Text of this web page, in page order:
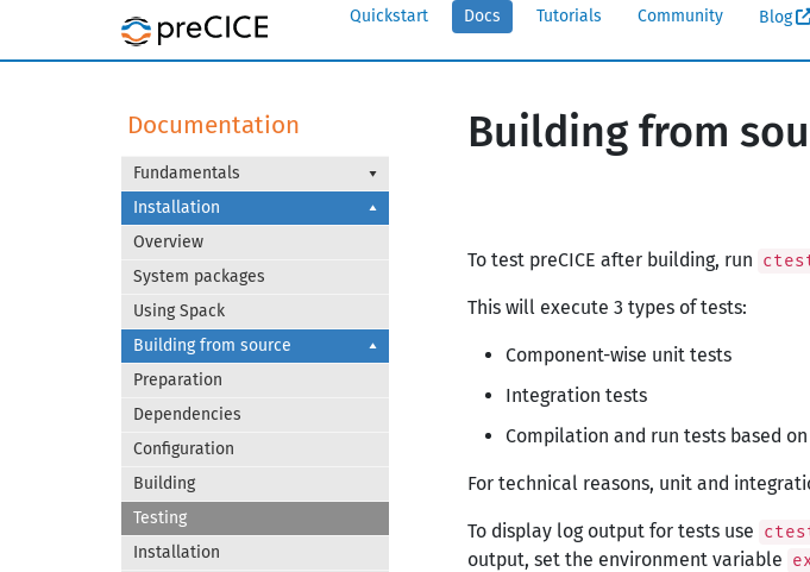
Quickstart Docs Tutorials Community Blog
Documentation
Fundamentals
Installation
Overview
System packages
Using Spack
Building from source
Preparation
Dependencies
Configuration
Building
Testing
Installation
Building from
To test preCICE after building, run
This will execute 3 types of tests:
Component-wise unit tests
Integration tests
Compilation and run tests based
For technical reasons, unit and
To display log output for tests use
output, set the environment variable